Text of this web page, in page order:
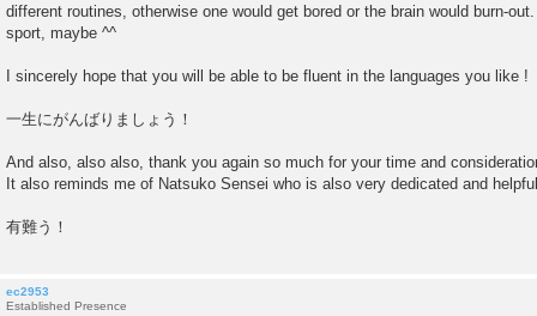
different routines, otherwise one would get bored or the brain would burn-
sport, maybe ^^
I sincerely hope that you will be able to be fluent in the languages you like !
一生にがんばりましょう！
And also, also also, thank you again so much for your time and
It also reminds me of Natsuko Sensei who is also very dedicated and
有難う！
ec2953
Established Presence